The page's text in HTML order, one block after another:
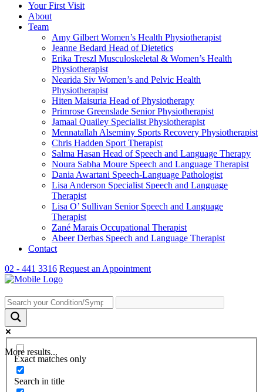
Your First Visit
About
Team
Amy Gilbert Women’s Health Physiotherapist
Jeanne Bedard Head of Dietetics
Erika Treszl Musculoskeletal & Women’s Health
Physiotherapist
Nearida Siv Women’s and Pelvic Health
Physiotherapist
Hiten Maisuria Head of Physiotherapy
Primrose Greenslade Senior Physiotherapist
Jamaal Quailey Specialist Physiotherapist
Mennatallah Alseminy Sports Recovery Physiotherapist
Chris Hadden Sport Therapist
Salma Hasan Head of Speech and Language Therapy
Noura Sabha Moure Speech and Language Therapist
Dania Awartani Speech-Language Pathologist
Lisa Anderson Specialist Speech and Language
Therapist
Lisa O’ Sullivan Senior Speech and Language
Therapist
Zané Marais Occupational Therapist
Abeer Derbas Speech and Language Therapist
Contact
02 - 441 3316 Request an Appointment
More results...
Exact matches only
Search in title